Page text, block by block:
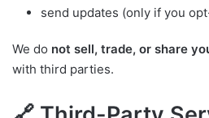
send updates (only if you
We do not sell, trade, or share
with third parties.